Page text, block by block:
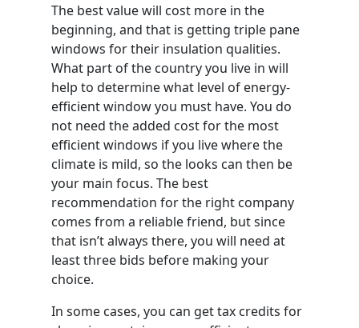
The best value will cost more in the
beginning, and that is getting triple pane
windows for their insulation qualities.
What part of the country you live in will
help to determine what level of energy-
efficient window you must have. You do
not need the added cost for the most
efficient windows if you live where the
climate is mild, so the looks can then be
your main focus. The best
recommendation for the right company
comes from a reliable friend, but since
that isn’t always there, you will need at
least three bids before making your
choice.
In some cases, you can get tax credits for